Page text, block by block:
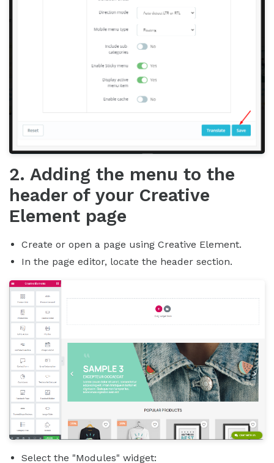
2. Adding the menu to the
header of your Creative
Element page
Create or open a page using Creative Element.
In the page editor, locate the header section.
Select the "Modules" widget: